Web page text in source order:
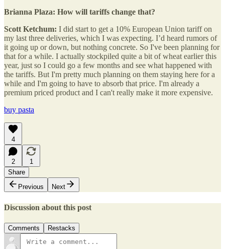
Brianna Plaza: How will tariffs change that?
Scott Ketchum: I did start to get a 10% European Union tariff on
my last three deliveries, which I was expecting. I’d heard rumors of
it going up or down, but nothing concrete. So I've been planning for
that for a while. I actually stockpiled quite a bit of wheat earlier this
year, just so I could go a few months and see what happened with
the tariffs. But I'm pretty much planning on them staying here for a
while and I'm going to have to absorb that price. I'm already a
premium priced product and I can't really make it more expensive.
buy pasta
4
2
1
Share
Previous
Next
Discussion about this post
Comments Restacks